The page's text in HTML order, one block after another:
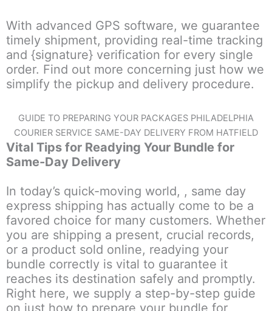
With advanced GPS software, we guarantee
timely shipment, providing real-time tracking
and {signature} verification for every single
order. Find out more concerning just how we
simplify the pickup and delivery procedure.
GUIDE TO PREPARING YOUR PACKAGES PHILADELPHIA
COURIER SERVICE SAME-DAY DELIVERY FROM HATFIELD
Vital Tips for Readying Your Bundle for
Same-Day Delivery
In today’s quick-moving world, , same day
express shipping has actually come to be a
favored choice for many customers. Whether
you are shipping a present, crucial records,
or a product sold online, readying your
bundle correctly is vital to guarantee it
reaches its destination safely and promptly.
Right here, we supply a step-by-step guide
on just how to prepare your bundle for